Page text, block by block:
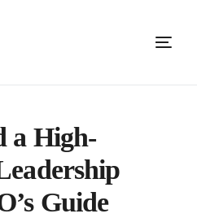
a High-
Guide